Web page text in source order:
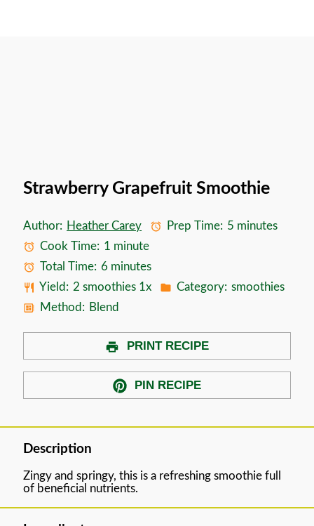
Strawberry Grapefruit Smoothie
Author: Heather Carey Prep Time: 5 minutes
Cook Time: 1 minute
Total Time: 6 minutes
Yield: 2 smoothies 1x Category: smoothies
Method:
Blend
PRINT RECIPE
PIN RECIPE
Description
Zingy and springy, this is a refreshing smoothie full
of beneficial nutrients.